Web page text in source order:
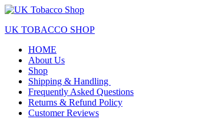
UK TOBACCO SHOP
HOME
About Us
Shop
Shipping & Handling
Frequently Asked Questions
Returns & Refund Policy
Customer Reviews